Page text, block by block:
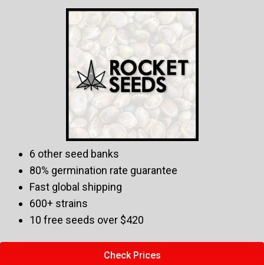
6 other seed banks
80% germination rate guarantee
Fast global shipping
600+ strains
10 free seeds over $420
Check Prices